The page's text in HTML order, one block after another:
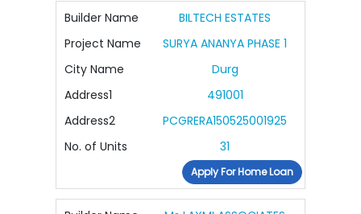
Builder Name
BILTECH ESTATES
Project Name
SURYA ANANYA PHASE 1
City Name
Durg
Address1
491001
Address2
PCGRERA150525001925
No. of Units
31
Apply For Home Loan